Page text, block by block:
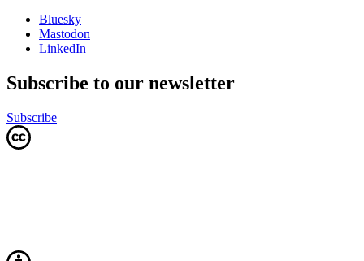
Bluesky
Mastodon
LinkedIn
Subscribe to our newsletter
Subscribe